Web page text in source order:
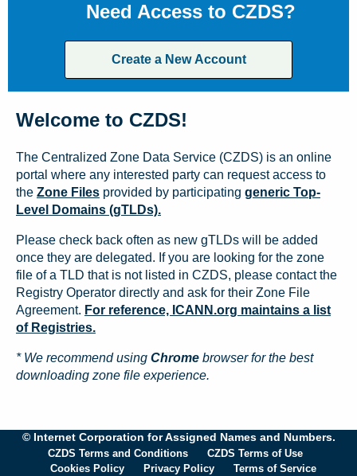
Need Access to CZDS?
Create a New Account
Welcome to CZDS!
The Centralized Zone Data Service (CZDS) is an online
portal where any interested party can request access to
the Zone Files provided by participating generic Top-
Level Domains (gTLDs).
Please check back often as new gTLDs will be added
once they are delegated. If you are looking for the zone
file of a TLD that is not listed in CZDS, please contact the
Registry Operator directly and ask for their Zone File
Agreement. For reference, ICANN.org maintains a list
of Registries.
* We recommend using Chrome browser for the best
downloading zone file experience.
© Internet Corporation for Assigned Names and Numbers.
CZDS Terms and Conditions
CZDS Terms of Use
Cookies Policy
Privacy Policy Terms of Service